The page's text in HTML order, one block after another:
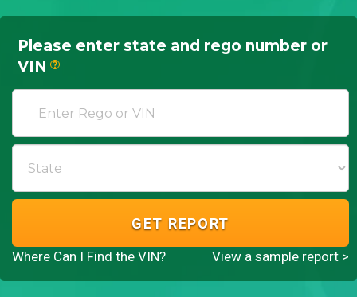
Please enter state and rego number or
VIN
?
GET REPORT
Where Can I Find the VIN? View a sample report >